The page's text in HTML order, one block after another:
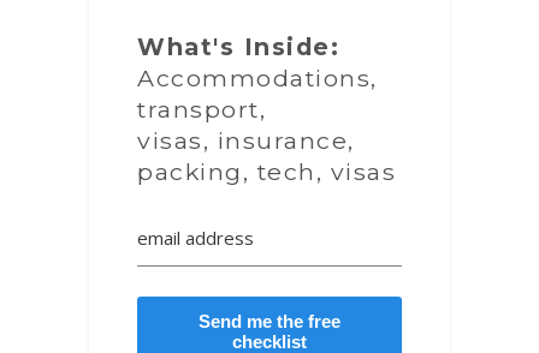
What's Inside:
Accommodations,
transport,
visas, insurance,
packing, tech, visas
Send me the free
checklist